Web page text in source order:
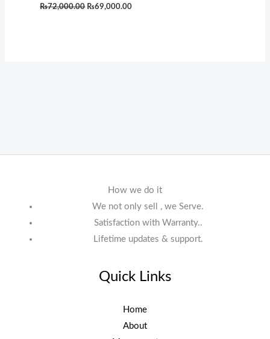
₨72,000.00 ₨69,000.00
How we do it
We not only sell , we Serve.
Satisfaction with Warranty..
Lifetime updates & support.
Quick Links
Home
About